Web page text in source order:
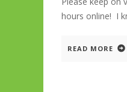
hours online! I
READ MORE